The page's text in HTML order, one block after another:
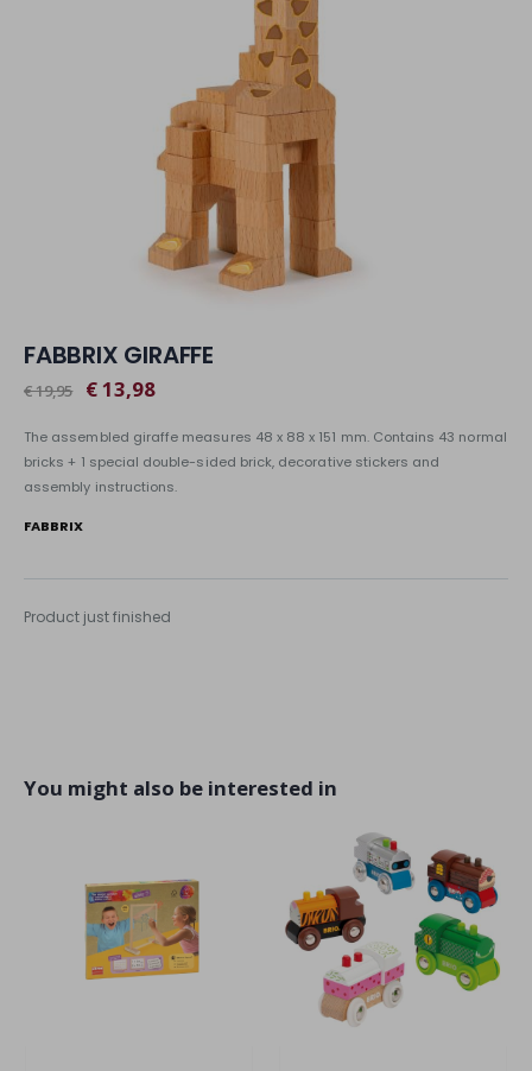
FABBRIX GIRAFFE
€ 19,95 € 13,98
The assembled giraffe measures 48 x 88 x 151 mm. Contains 43 normal
bricks + 1 special double-sided brick, decorative stickers and
assembly instructions.
FABBRIX
Product just finished
You might also be interested in